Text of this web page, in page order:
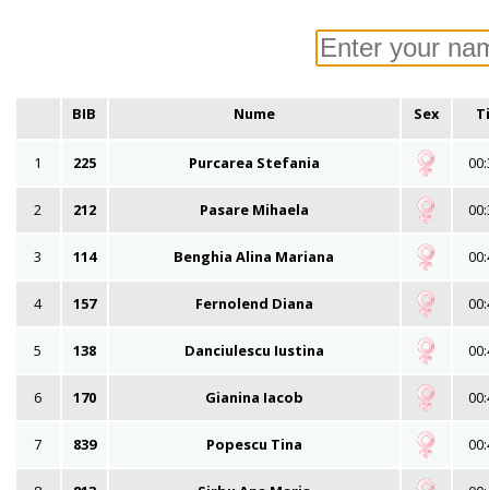
BIB Nume Sex
1 225 Purcarea Stefania
2 212 Pasare Mihaela
3 114 Benghia Alina Mariana
4 157 Fernolend Diana
5 138 Danciulescu Iustina
6 170 Gianina Iacob
7 839 Popescu Tina